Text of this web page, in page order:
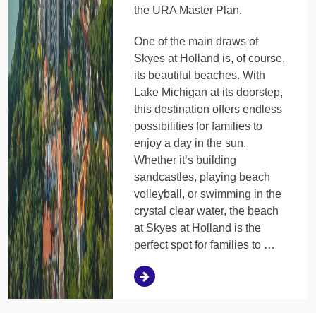
the URA Master Plan.
One of the main draws of
Skyes at Holland is, of course,
its beautiful beaches. With
Lake Michigan at its doorstep,
this destination offers endless
possibilities for families to
enjoy a day in the sun.
Whether it’s building
sandcastles, playing beach
volleyball, or swimming in the
crystal clear water, the beach
at Skyes at Holland is the
perfect spot for families to …